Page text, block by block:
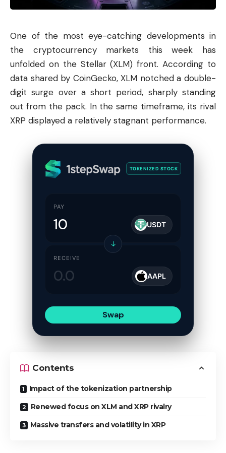
One of the most eye-catching developments in
the cryptocurrency markets this week has
unfolded on the Stellar(XLM) front. According to
data shared by CoinGecko, XLM notched a double-
digit surge over a short period, sharply standing
out from the pack. In the same timeframe, its rival
XRP displayed a relatively stagnant performance.
TOKENIZED STOCK
PAY
USDT
↓
RECEIVE
AAPL
Swap
Contents
Impact of the tokenization partnership
Renewed focus on XLM and XRP rivalry
Massive transfers and volatility in XRP